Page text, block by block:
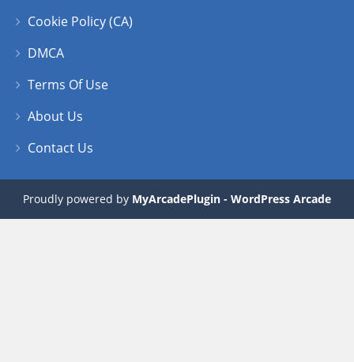
Cookie Policy (CA)
DMCA
Terms Of Use
About Us
Contact Us
Proudly powered by MyArcadePlugin - WordPress Arcade